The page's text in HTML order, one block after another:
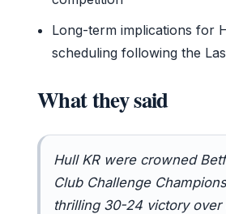
Long-term implications for
scheduling following the
What they said
Hull KR were crowned
Club Challenge
thrilling 30-24 victory over